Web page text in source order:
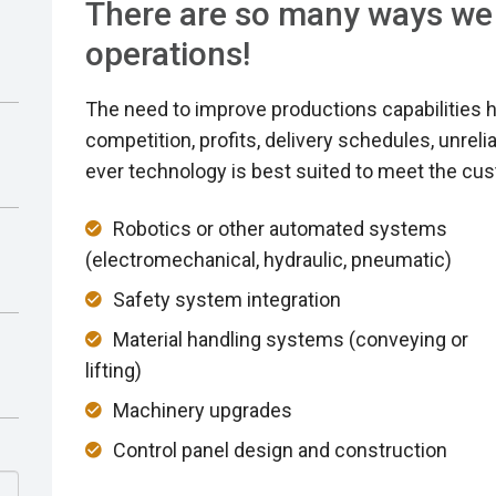
There are so many ways
operations!
The need to improve productions capabilities
competition, profits, delivery schedules,
ever technology is best suited to meet the
Robotics or other automated systems
(electromechanical, hydraulic, pneumatic)
Safety system integration
Material handling systems (conveying or
lifting)
Machinery upgrades
Control panel design and construction